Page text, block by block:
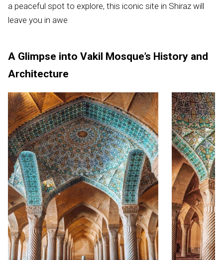
a peaceful spot to explore, this iconic site in Shiraz will
leave you in awe
A Glimpse into Vakil Mosque’s History and
Architecture